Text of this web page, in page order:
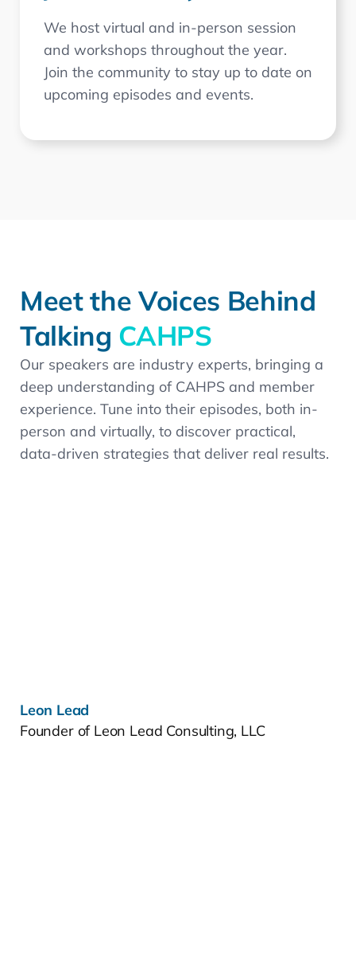
We host virtual and in-person session
and workshops throughout the year.
Join the community to stay up to date on
upcoming episodes and events.
Meet the Voices Behind
Talking CAHPS
Our speakers are industry experts, bringing a
deep understanding of CAHPS and member
experience. Tune into their episodes, both in-
person and virtually, to discover practical,
data-driven strategies that deliver real results.
Leon Lead
Founder of Leon Lead Consulting, LLC